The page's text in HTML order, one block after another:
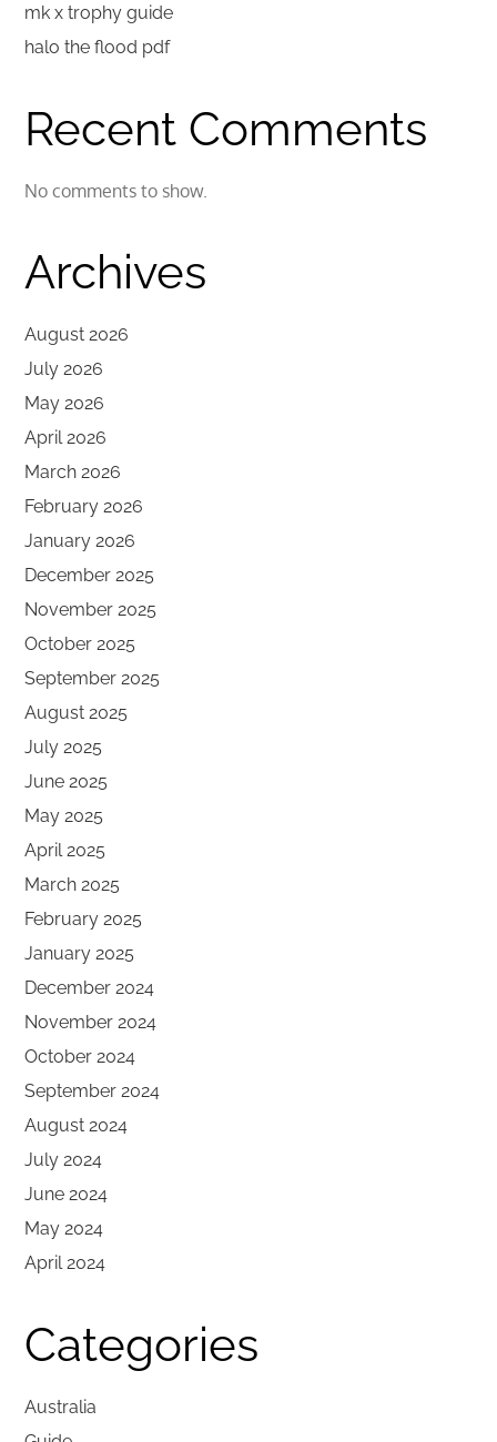
mk x trophy guide
halo the flood pdf
Recent Comments
No comments to show.
Archives
August 2026
July 2026
May 2026
April 2026
March 2026
February 2026
January 2026
December 2025
November 2025
October 2025
September 2025
August 2025
July 2025
June 2025
May 2025
April 2025
March 2025
February 2025
January 2025
December 2024
November 2024
October 2024
September 2024
August 2024
July 2024
June 2024
May 2024
April 2024
Categories
Australia